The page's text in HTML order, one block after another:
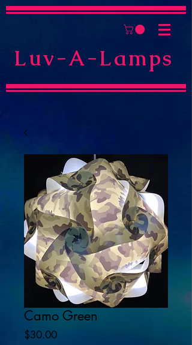
Luv-A-Lamps
Camo Green
$30.00Price